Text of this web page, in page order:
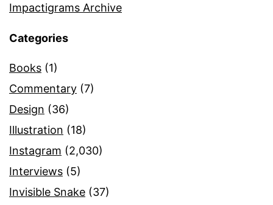
Impactigrams Archive
Categories
Books (1)
Commentary (7)
Design (36)
Illustration (18)
Instagram (2,030)
Interviews (5)
Invisible Snake (37)